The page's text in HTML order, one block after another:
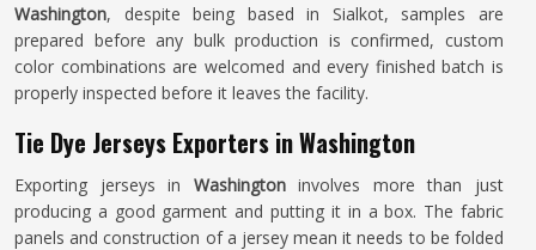
Washington, despite being based in Sialkot, samples are
prepared before any bulk production is confirmed, custom
color combinations are welcomed and every finished batch is
properly inspected before it leaves the facility.
Tie Dye Jerseys Exporters in Washington
Exporting jerseys in Washingtoninvolves more than just
producing a good garment and putting it in a box. The fabric
panels and construction of a jersey mean it needs to be folded